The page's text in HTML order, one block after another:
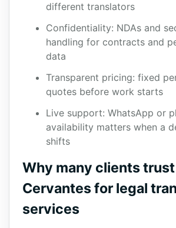
different translators
Confidentiality: NDAs and
handling for contracts and
data
Transparent pricing: fixed
quotes before work starts
Live support: WhatsApp or
availability matters when a
shifts
Why many clients trust
Cervantes for legal
services